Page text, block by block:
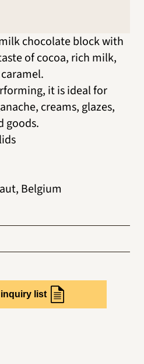
chocolate block with
of cocoa, rich milk,
it is ideal for
creams, glazes,
goods.
Belgium
list